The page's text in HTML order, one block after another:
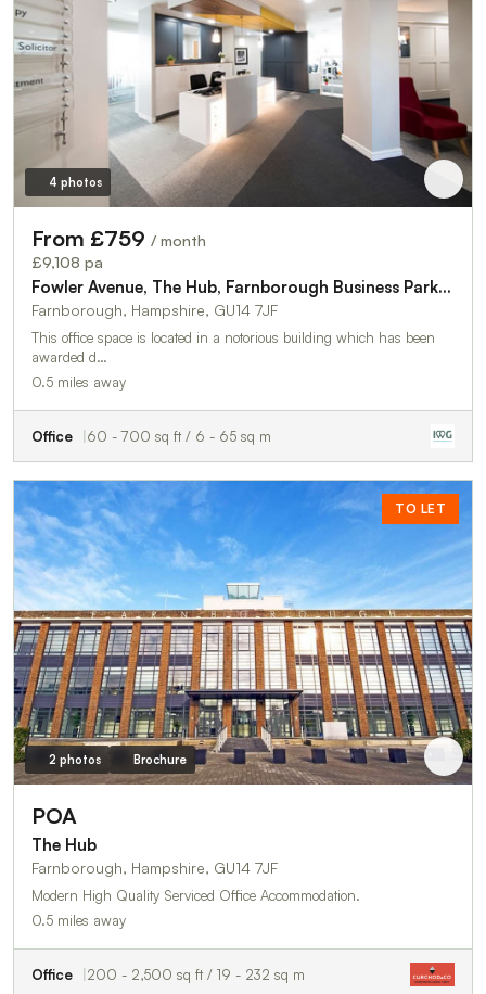
4 photos
From £759 / month
£9,108 pa
Fowler Avenue, The Hub, Farnborough Business Park, Farnborough, GU14 7JF
Farnborough, Hampshire, GU14 7JF
This office space is located in a notorious building which has been
awarded d…
0.5 miles away
Office 60 - 700 sq ft / 6 - 65 sq m
TO LET
2 photos Brochure
POA
The Hub
Farnborough, Hampshire, GU14 7JF
Modern High Quality Serviced Office Accommodation.
0.5 miles away
Office 200 - 2,500 sq ft / 19 - 232 sq m